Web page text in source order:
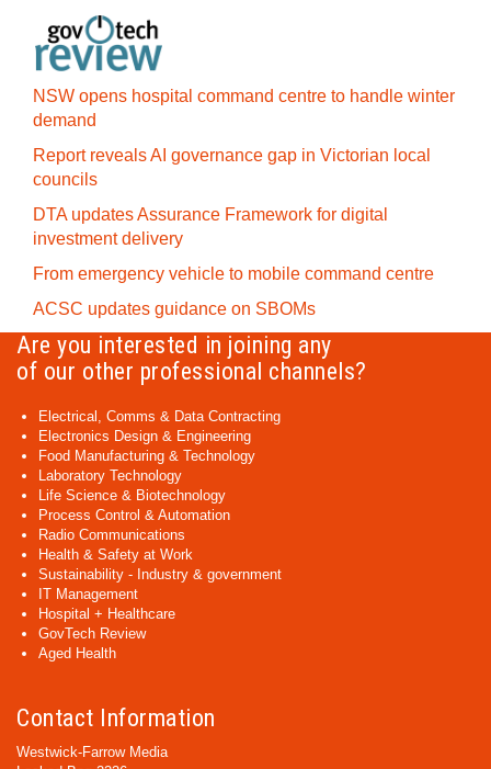
NSW opens hospital command centre to handle winter
demand
Report reveals AI governance gap in Victorian local
councils
DTA updates Assurance Framework for digital
investment delivery
From emergency vehicle to mobile command centre
ACSC updates guidance on SBOMs
Are you interested in joining any
of our other professional channels?
Electrical, Comms & Data Contracting
Electronics Design & Engineering
Food Manufacturing & Technology
Laboratory Technology
Life Science & Biotechnology
Process Control & Automation
Radio Communications
Health & Safety at Work
Sustainability - Industry & government
IT Management
Hospital + Healthcare
GovTech Review
Aged Health
Contact Information
Westwick-Farrow Media